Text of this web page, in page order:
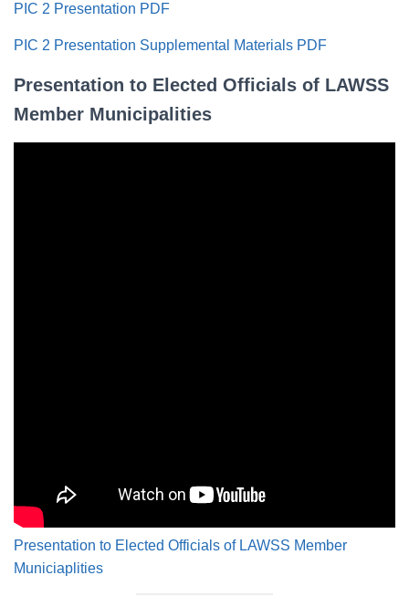
PIC 2 Presentation PDF
PIC 2 Presentation Supplemental Materials PDF
Presentation to Elected Officials of LAWSS
Member Municipalities
Presentation to Elected Officials of LAWSS Member
Municiaplities